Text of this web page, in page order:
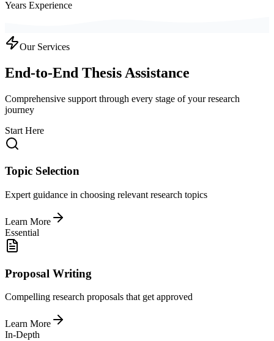
Years Experience
Our Services
End-to-End Thesis Assistance
Comprehensive support through every stage of your research
journey
Start Here
Topic Selection
Expert guidance in choosing relevant research topics
Learn More
Essential
Proposal Writing
Compelling research proposals that get approved
Learn More
In-Depth